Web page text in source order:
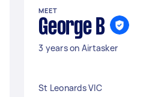
MEET
George B
3 years on Airtasker
St Leonards VIC